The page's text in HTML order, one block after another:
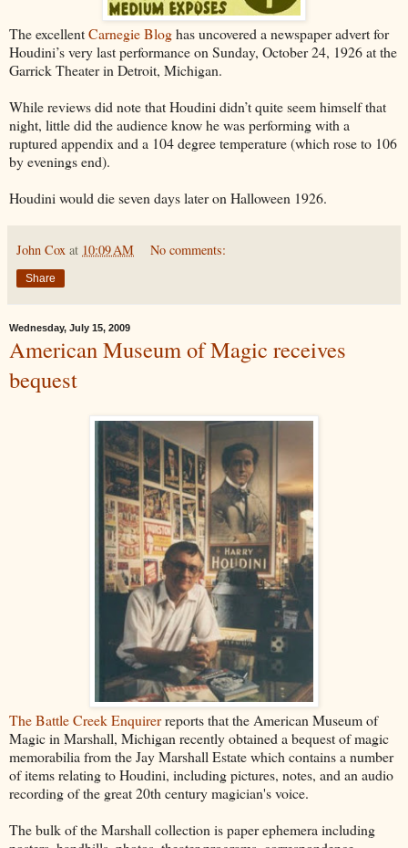
The excellentCarnegie Bloghas uncovered a newspaper advert for
Houdini’s very last performance on Sunday, October 24, 1926 at the
Garrick Theater in Detroit, Michigan.
While reviews did note that Houdini didn’t quite seem himself that
night, little did the audience know he was performing with a
ruptured appendix and a 104 degree temperature (which rose to 106
by evenings end).
Houdini would die seven days later on Halloween 1926.
John Cox at 10:09 AM No comments:
Share
Wednesday, July 15, 2009
American Museum of Magic receives
bequest
The Battle Creek Enquirerreports that the American Museum of
Magic in Marshall, Michigan recently obtained a bequest of magic
memorabilia from the Jay Marshall Estate which contains a number
of items relating to Houdini, including pictures, notes, and an audio
recording of the great 20th century magician's voice.
The bulk of the Marshall collection is paper ephemera including